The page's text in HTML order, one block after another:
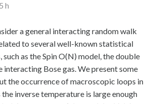
h
a general interacting random walk
to several well-known statistical
such as the Spin O(N) model, the double
interacting Bose gas. We present some
the occurrence of macroscopic loops in
inverse temperature is large enough